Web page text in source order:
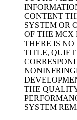
CONTENT
SYSTEM OR
OF THE MCX
THERE IS
TITLE, QUIET
THE
SYSTEM